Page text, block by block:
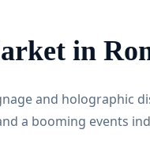
in
and holographic
a booming events